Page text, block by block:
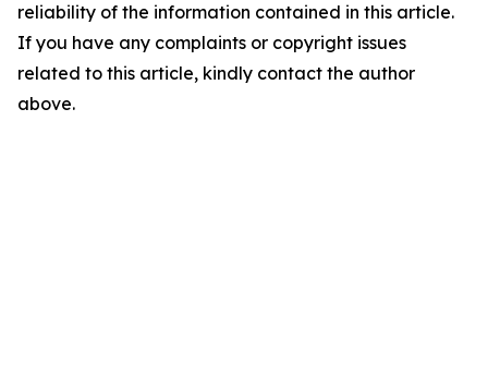
reliability of the information contained in this article.
If you have any complaints or copyright issues
related to this article, kindly contact the author
above.